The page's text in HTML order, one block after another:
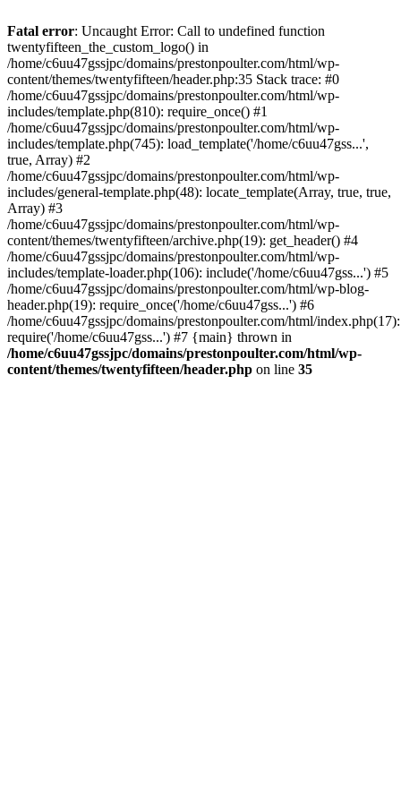
to
content
Fatal error: Uncaught Error: Call to undefined function
twentyfifteen_the_custom_logo() in
/home/c6uu47gssjpc/domains/prestonpoulter.com/html/wp-
content/themes/twentyfifteen/header.php:35 Stack trace: #0
/home/c6uu47gssjpc/domains/prestonpoulter.com/html/wp-
includes/template.php(810): require_once() #1
/home/c6uu47gssjpc/domains/prestonpoulter.com/html/wp-
includes/template.php(745): load_template('/home/c6uu47gss...',
true, Array) #2
/home/c6uu47gssjpc/domains/prestonpoulter.com/html/wp-
includes/general-template.php(48): locate_template(Array, true, true,
Array) #3
/home/c6uu47gssjpc/domains/prestonpoulter.com/html/wp-
content/themes/twentyfifteen/archive.php(19): get_header() #4
/home/c6uu47gssjpc/domains/prestonpoulter.com/html/wp-
includes/template-loader.php(106): include('/home/c6uu47gss...') #5
/home/c6uu47gssjpc/domains/prestonpoulter.com/html/wp-blog-
header.php(19): require_once('/home/c6uu47gss...') #6
/home/c6uu47gssjpc/domains/prestonpoulter.com/html/index.php(17):
require('/home/c6uu47gss...') #7 {main} thrown in
/home/c6uu47gssjpc/domains/prestonpoulter.com/html/wp-
content/themes/twentyfifteen/header.php on line 35